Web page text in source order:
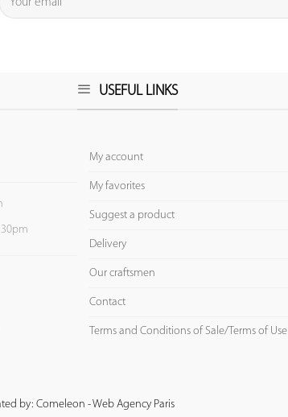
USEFUL LINKS
My account
My favorites
Suggest a product
Delivery
Our craftsmen
Contact
Terms and Conditions of Sale/Terms of Use
by: Comeleon - Web Agency Paris